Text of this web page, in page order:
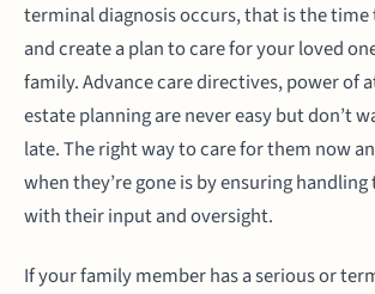
terminal diagnosis occurs, that is the
and create a plan to care for your loved
family. Advance care directives, power of
estate planning are never easy but don’t
late. The right way to care for them now
when they’re gone is by ensuring handling
with their input and oversight.
If your family member has a serious or